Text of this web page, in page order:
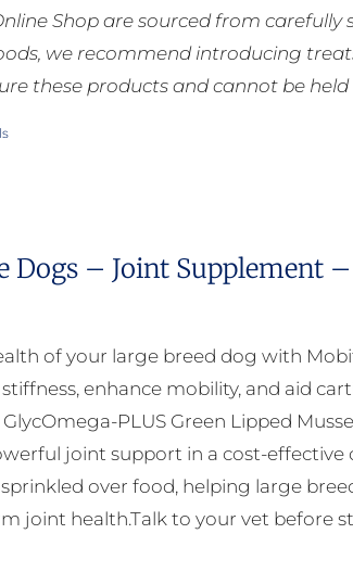
Shop are sourced from
we recommend introducing
these products and cannot be
Dogs – Joint Supplement
of your large breed dog with
enhance mobility, and aid
GlycOmega-PLUS Green Lipped
joint support in a cost-effective
over food, helping large
joint health.Talk to your vet before